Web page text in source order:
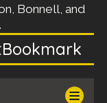
Bonnell, and
Bookmark